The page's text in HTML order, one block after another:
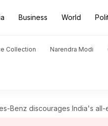
Business World
Collection Narendra Modi
Benz discourages India's